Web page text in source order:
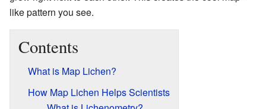
like pattern you see.
Contents
What is Map Lichen?
How Map Lichen Helps Scientists